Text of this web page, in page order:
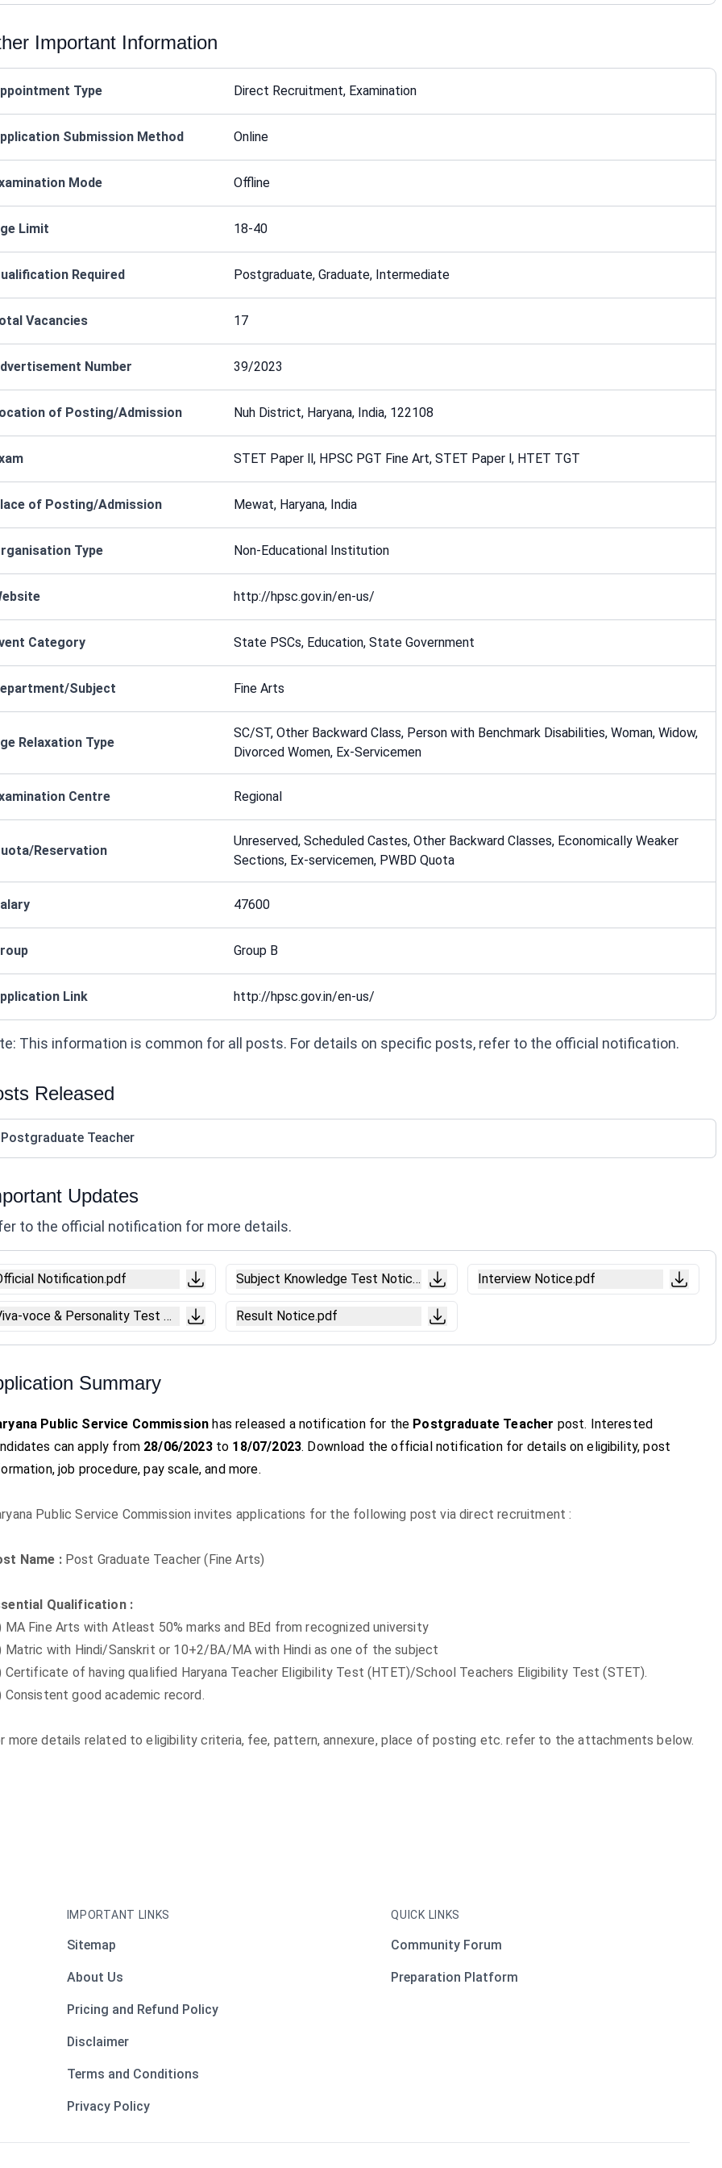
Important Information
Type Direct Recruitment, Examination
Submission Method Online
Mode Offline
Limit 18-40
Required Postgraduate, Graduate, Intermediate
Vacancies 17
Number 39/2023
of Posting/Admission Nuh District, Haryana, India, 122108
STET Paper ll, HPSC PGT Fine Art, STET Paper l, HTET TGT
of Posting/Admission Mewat, Haryana, India
Type Non-Educational Institution
http://hpsc.gov.in/en-us/
Category State PSCs, Education, State Government
Subject Fine Arts
Relaxation Type
SC/ST, Other Backward Class, Person with Benchmark Disabilities, Woman, Widow,
Divorced Women, Ex-Servicemen
Centre Regional
Reservation
Unreserved, Scheduled Castes, Other Backward Classes, Economically Weaker
Sections, Ex-servicemen, PWBD Quota
47600
Group B
Link http://hpsc.gov.in/en-us/
This information is common for all posts. For details on specific posts, refer to the official notification.
Released
Postgraduate Teacher
Updates
to the official notification for more details.
Notification.pdf Subject Knowledge Test Notice.pdf Interview Notice.pdf
voce & Personality Test Notice.pdf Result Notice.pdf
Summary
Public Service Commission has released a notification for the Postgraduate Teacher post. Interested
can apply from 28/06/2023to 18/07/2023. Download the official notification for details on eligibility, post
job procedure, pay scale, and more.
Public Service Commission invites applications for the following post via direct recruitment :
Name : Post Graduate Teacher (Fine Arts)
Qualification :
MA Fine Arts with Atleast 50% marks and BEd from recognized university
Matric with Hindi/Sanskrit or 10+2/BA/MA with Hindi as one of the subject
Certificate of having qualified Haryana Teacher Eligibility Test (HTET)/School Teachers Eligibility Test (STET).
Consistent good academic record.
more details related to eligibility criteria, fee, pattern, annexure, place of posting etc. refer to the attachments below.
IMPORTANT LINKS
Sitemap
About Us
Pricing and Refund Policy
Disclaimer
Terms and Conditions
Privacy Policy
QUICK LINKS
Community Forum
Preparation Platform